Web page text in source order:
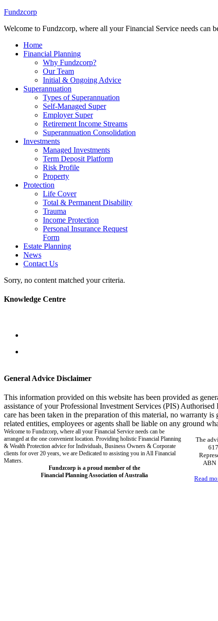
Fundzcorp
Welcome to Fundzcorp, where all your Financial Service needs can
Home
Financial Planning
Why Fundzcorp?
Our Team
Initial & Ongoing Advice
Superannuation
Types of Superannuation
Self-Managed Super
Employer Super
Retirement Income Streams
Superannuation Consolidation
Investments
Managed Investments
Term Deposit Platform
Risk Profile
Property
Protection
Life Cover
Total & Permanent Disability
Trauma
Income Protection
Personal Insurance Request
Form
Estate Planning
News
Contact Us
Sorry, no content matched your criteria.
Knowledge Centre
General Advice Disclaimer
This information provided on this website has been provided as
assistance of your Professional Investment Services (PIS)
care has been taken in the preparation of this material, no warranty
related entities, employees or agents shall be liable on any ground
Welcome to Fundzcorp, where all your Financial Service needs can be
arranged at the one convenient location. Providing holistic Financial Planning
& Wealth Protection advice for Individuals, Business Owners & Corporate
clients for over 20 years, we are Dedicated to assisting you in All Financial
Matters.
Fundzcorp is a proud member of the
Financial Planning Association of Australia
The
ABN
Read